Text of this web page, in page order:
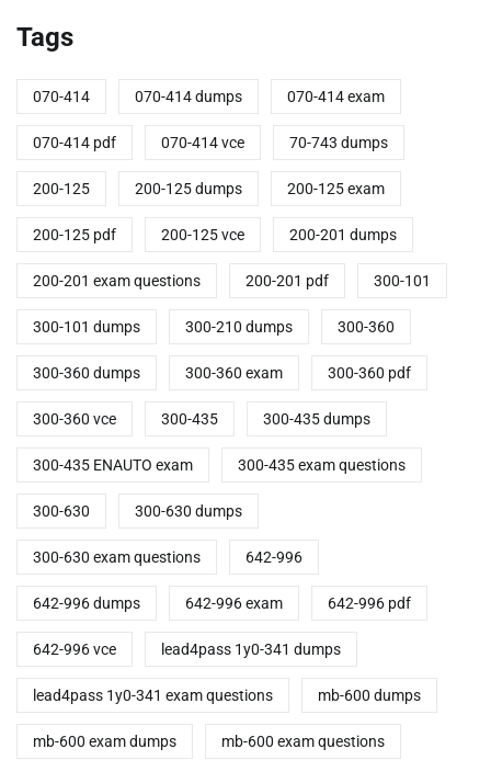
Tags
070-414 070-414 dumps 070-414 exam
070-414 pdf 070-414 vce 70-743 dumps
200-125 200-125 dumps 200-125 exam
200-125 pdf 200-125 vce 200-201 dumps
200-201 exam questions 200-201 pdf 300-101
300-101 dumps 300-210 dumps 300-360
300-360 dumps 300-360 exam 300-360 pdf
300-360 vce 300-435 300-435 dumps
300-435 ENAUTO exam 300-435 exam questions
300-630 300-630 dumps
300-630 exam questions 642-996
642-996 dumps 642-996 exam 642-996 pdf
642-996 vce lead4pass 1y0-341 dumps
lead4pass 1y0-341 exam questions mb-600 dumps
mb-600 exam dumps mb-600 exam questions